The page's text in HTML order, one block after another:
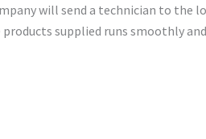
will send a technician to the
supplied runs smoothly